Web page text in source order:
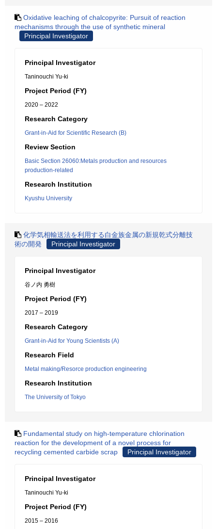
Oxidative leaching of chalcopyrite: Pursuit of reaction
mechanisms through the use of synthetic mineral
Principal Investigator
Principal Investigator
Taninouchi Yu-ki
Project Period (FY)
2020 – 2022
Research Category
Grant-in-Aid for Scientific Research (B)
Review Section
Basic Section 26060:Metals production and resources
production-related
Research Institution
Kyushu University
化学気相輸送法を利用する白金族金属の新規乾式分離技
術の開発
Principal Investigator
Principal Investigator
谷ノ内 勇樹
Project Period (FY)
2017 – 2019
Research Category
Grant-in-Aid for Young Scientists (A)
Research Field
Metal making/Resorce production engineering
Research Institution
The University of Tokyo
Fundamental study on high-temperature chlorination
reaction for the development of a novel process for
recycling cemented carbide scrap
Principal Investigator
Principal Investigator
Taninouchi Yu-ki
Project Period (FY)
2015 – 2016